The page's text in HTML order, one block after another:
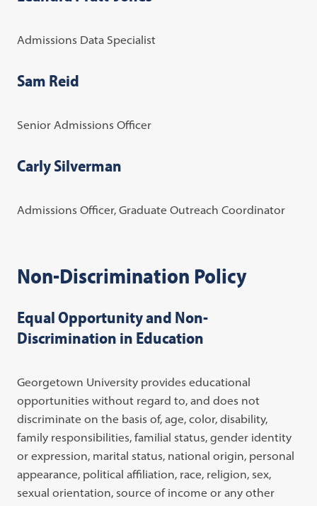
Admissions Data Specialist
Sam Reid
Senior Admissions Officer
Carly Silverman
Admissions Officer, Graduate Outreach Coordinator
Non-Discrimination Policy
Equal Opportunity and Non-
Discrimination in Education
Georgetown University provides educational
opportunities without regard to, and does not
discriminate on the basis of, age, color, disability,
family responsibilities, familial status, gender identity
or expression, marital status, national origin, personal
appearance, political affiliation, race, religion, sex,
sexual orientation, source of income or any other